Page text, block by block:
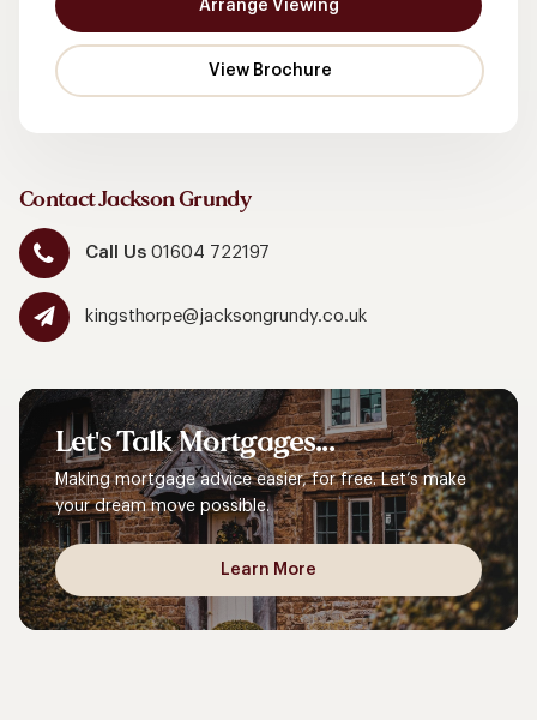
Arrange Viewing
Contact Jackson Grundy
Call Us01604 722197
kingsthorpe@jacksongrundy.co.uk
Let'sTalkMortgages...
Making mortgage advice easier, for free. Let’s make
your dream move possible.
Learn More